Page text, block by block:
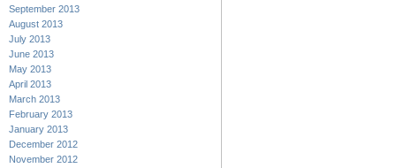
September 2013
August 2013
July 2013
June 2013
May 2013
April 2013
March 2013
February 2013
January 2013
December 2012
November 2012